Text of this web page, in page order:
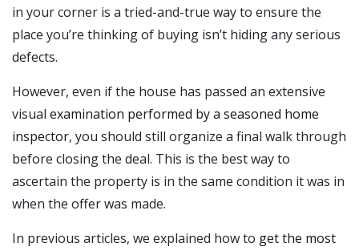
in your corner is a tried-and-true way to ensure the
place you’re thinking of buying isn’t hiding any serious
defects.
However, even if the house has passed an extensive
visual examination performed by a seasoned home
inspector, you should still organize a final walk through
before closing the deal. This is the best way to
ascertain the property is in the same condition it was in
when the offer was made.
In previous articles, we explained how to get the most